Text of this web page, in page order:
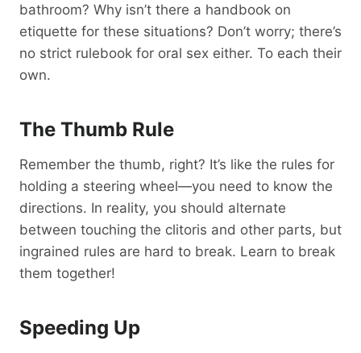
bathroom? Why isn’t there a handbook on
etiquette for these situations? Don’t worry; there’s
no strict rulebook for oral sex either. To each their
own.
The Thumb Rule
Remember the thumb, right? It’s like the rules for
holding a steering wheel—you need to know the
directions. In reality, you should alternate
between touching the clitoris and other parts, but
ingrained rules are hard to break. Learn to break
them together!
Speeding Up